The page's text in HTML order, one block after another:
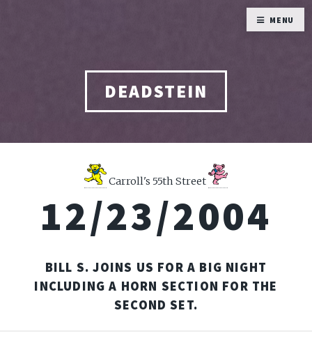
DEADSTEIN
Carroll's 55th Street
12/23/2004
BILL S. JOINS US FOR A BIG NIGHT
INCLUDING A HORN SECTION FOR THE
SECOND SET.
MENU